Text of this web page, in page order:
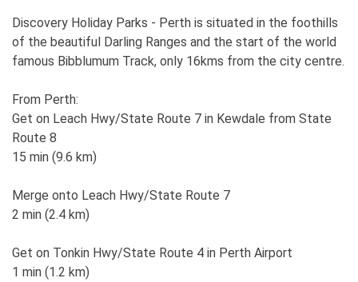
Discovery Holiday Parks - Perth is situated in the foothills
of the beautiful Darling Ranges and the start of the world
famous Bibblumum Track, only 16kms from the city centre.
From Perth:
Get on Leach Hwy/State Route 7 in Kewdale from State
Route 8
15 min (9.6 km)
Merge onto Leach Hwy/State Route 7
2 min (2.4 km)
Get on Tonkin Hwy/State Route 4 in Perth Airport
1 min (1.2 km)